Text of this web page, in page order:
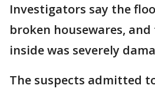
Investigators say the
broken housewares,
inside was severely
The suspects admitted